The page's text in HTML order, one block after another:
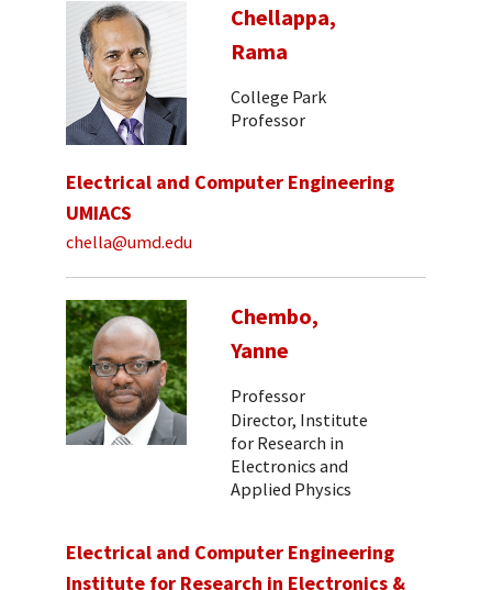
Chellappa,
Rama
College Park
Professor
Electrical and Computer Engineering
UMIACS
chella@umd.edu
Chembo,
Yanne
Professor
Director, Institute
for Research in
Electronics and
Applied Physics
Electrical and Computer Engineering
Institute for Research in Electronics &